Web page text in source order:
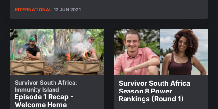
INTERNATIONAL 12 JUN 2021
Survivor South Africa:
Immunity Island
Episode 1 Recap -
Welcome Home
Survivor South Africa
Season 8 Power
Rankings (Round 1)